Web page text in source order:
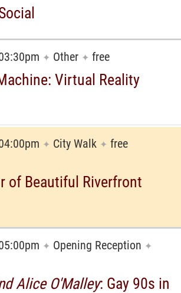
✦ Other ✦ free
Virtual Reality
✦ City Walk ✦ free
of Beautiful Riverfront
✦ Opening Reception ✦
Alice O'Malley: Gay 90s in